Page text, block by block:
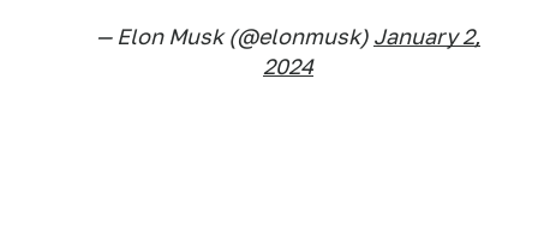
— Elon Musk (@elonmusk) January 2,
2024